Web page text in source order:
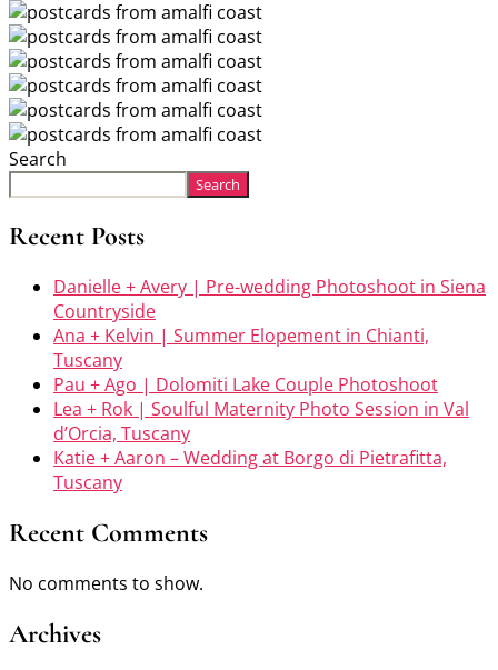
Search
Search
Recent Posts
Danielle + Avery | Pre-wedding Photoshoot in Siena
Countryside
Ana + Kelvin | Summer Elopement in Chianti,
Tuscany
Pau + Ago | Dolomiti Lake Couple Photoshoot
Lea + Rok | Soulful Maternity Photo Session in Val
d’Orcia, Tuscany
Katie + Aaron – Wedding at Borgo di Pietrafitta,
Tuscany
Recent Comments
No comments to show.
Archives